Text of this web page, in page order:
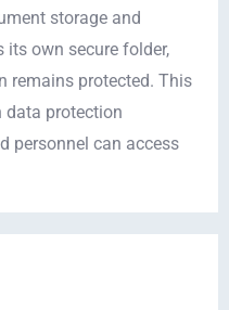
storage and
its own secure folder,
remains protected. This
data protection
personnel can access